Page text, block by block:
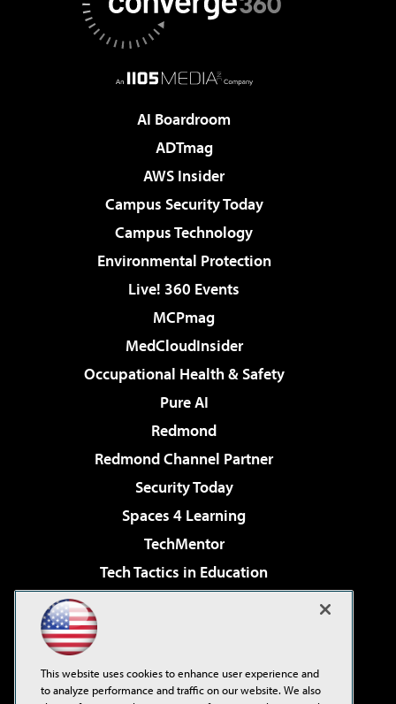
AI Boardroom
ADTmag
AWS Insider
Campus Security Today
Campus Technology
Environmental Protection
Live! 360 Events
MCPmag
MedCloudInsider
Occupational Health & Safety
Pure AI
Redmond
Redmond Channel Partner
Security Today
Spaces 4 Learning
TechMentor
Tech Tactics in Education
Virtualization & Cloud Review
Visual Studio Live!
This website uses cookies to enhance user experience and
to analyze performance and traffic on our website. We also